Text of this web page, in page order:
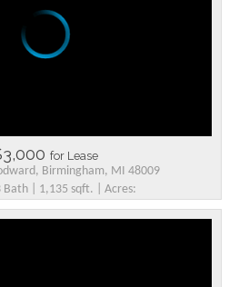
for Lease
Birmingham, MI 48009
Bath | 1,135 sqft. | Acres: